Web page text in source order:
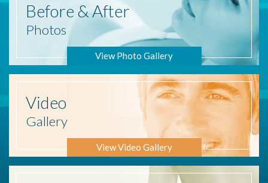
Before & After
Photos
View Photo Gallery
Video
Gallery
View Video Gallery